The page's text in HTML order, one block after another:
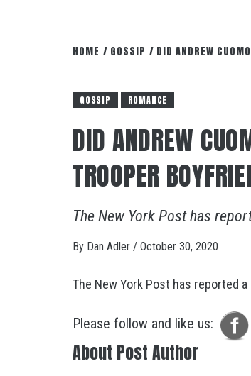
HOME GOSSIP DID ANDREW
GOSSIP ROMANCE
DID ANDREW
TROOPER
The New York Post has
By Dan Adler / October 30, 2020
The New York Post has reported
Please follow and like us:
About Post Author